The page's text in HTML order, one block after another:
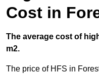
Cost in
The average cost of
m2.
The price of HFS in